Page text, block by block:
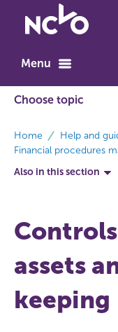
to
home
Menu
Home Help and
Financial procedures
Also in this section
assets
keeping